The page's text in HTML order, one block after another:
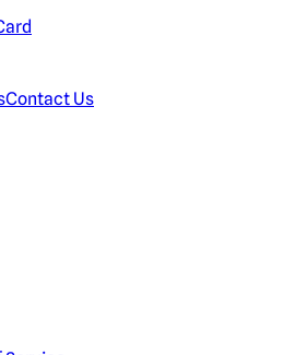
Contact Us